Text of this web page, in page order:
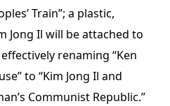
Train”; a plastic,
Jong Il will be attached to
renaming “Ken
to “Kim Jong Il and
Communist Republic.”